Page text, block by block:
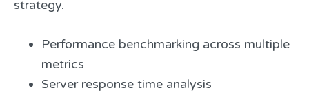
strategy.
Performance benchmarking across multiple
metrics
Server response time analysis